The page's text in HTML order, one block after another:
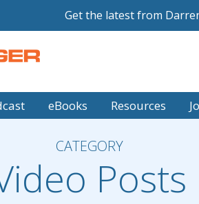
eBooks Resources
CATEGORY
Posts
Get the latest from